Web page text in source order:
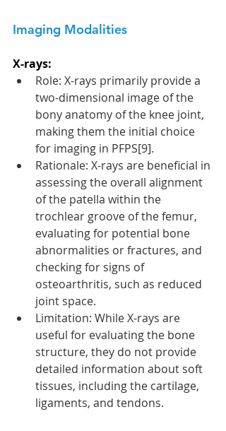
Imaging Modalities
X-rays:
Role: X-rays primarily provide a
two-dimensional image of the
bony anatomy of the knee joint,
making them the initial choice
for imaging in PFPS[9].
Rationale: X-rays are beneficial in
assessing the overall alignment
of the patella within the
trochlear groove of the femur,
evaluating for potential bone
abnormalities or fractures, and
checking for signs of
osteoarthritis, such as reduced
joint space.
Limitation: While X-rays are
useful for evaluating the bone
structure, they do not provide
detailed information about soft
tissues, including the cartilage,
ligaments, and tendons.